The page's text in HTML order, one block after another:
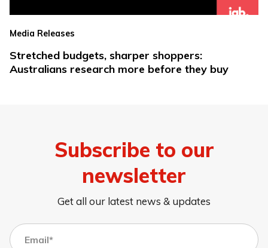
Media Releases
Stretched budgets, sharper shoppers:
Australians research more before they buy
Subscribe to our
newsletter
Get all our latest news & updates